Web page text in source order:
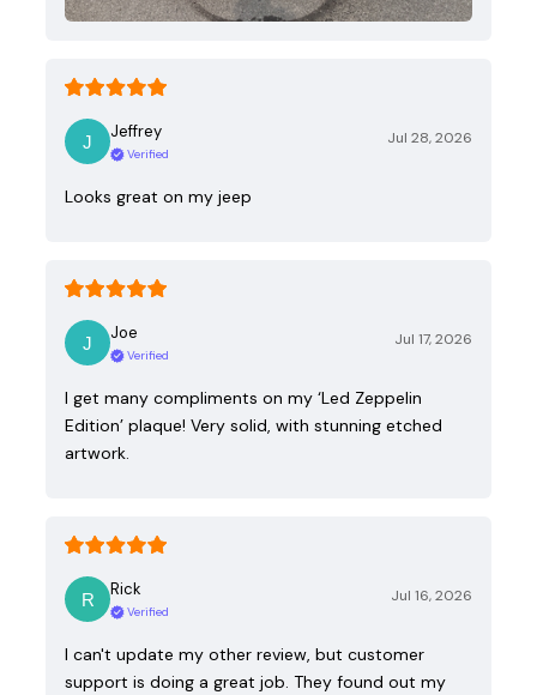
Jeffrey
Verified
Jul 28, 2026
Looks great on my jeep
Joe
Verified
Jul 17, 2026
I get many compliments on my ‘Led Zeppelin
Edition’ plaque! Very solid, with stunning etched
artwork.
Rick
Verified
Jul 16, 2026
I can't update my other review, but customer
support is doing a great job. They found out my